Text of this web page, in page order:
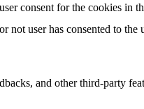
consent for the cookies in
user has consented to the
and other third-party